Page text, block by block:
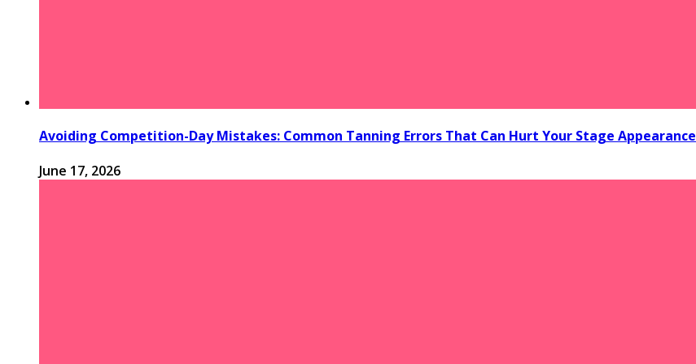
Avoiding Competition-Day Mistakes: Common Tanning Errors That Can Hurt Your Stage Appearance
June 17, 2026